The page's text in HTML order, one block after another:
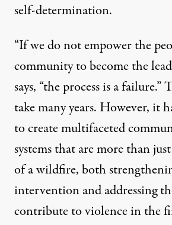
self-determination.
“If we do not empower the
community to become the
says, “the process is a failure.”
take many years. However, it
to create multifaceted
systems that are more than
of a wildfire, both
intervention and addressing
contribute to violence in the